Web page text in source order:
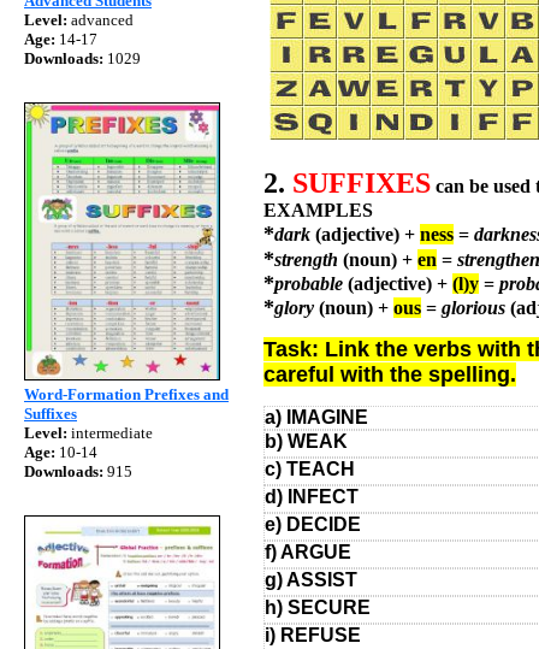
Level: advanced
Age: 14-17
Downloads: 1029
Word-Formation Prefixes and
Suffixes
Level: intermediate
Age: 10-14
Downloads: 915
2. SUFFIXES can be
EXAMPLES
*dark (adjective) + ness =
*strength (noun) + en =
*probable (adjective) + (l)y =
*glory (noun) + ous = glorious
Task: Link the verbs with
careful with the spelling.
a) IMAGINE
b) WEAK
c) TEACH
d) INFECT
e) DECIDE
f) ARGUE
g) ASSIST
h) SECURE
i) REFUSE